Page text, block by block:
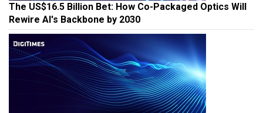
The US$16.5 Billion Bet: How Co-Packaged Optics Will
Rewire AI's Backbone by 2030